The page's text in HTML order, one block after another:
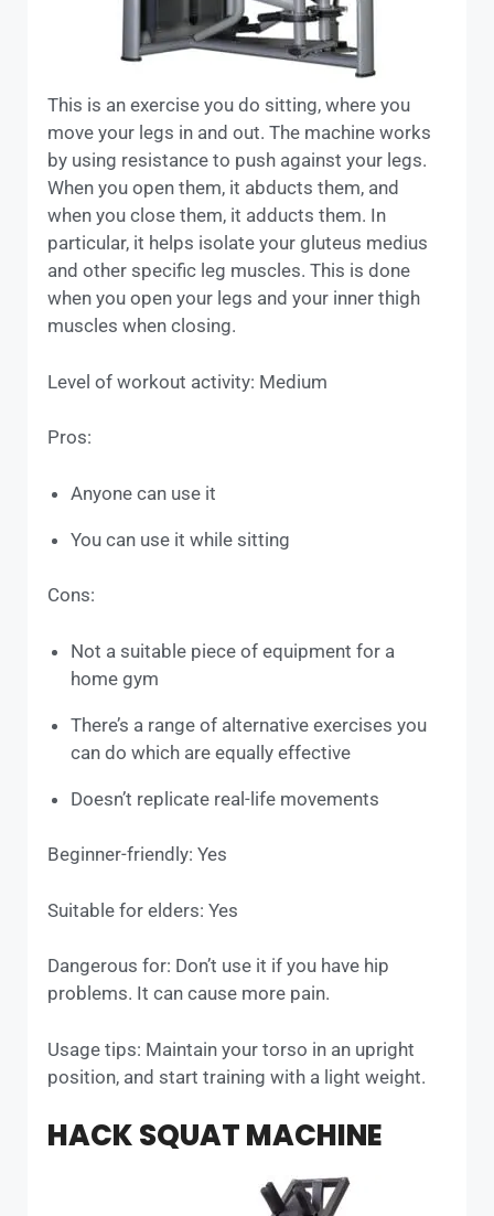
This is an exercise you do sitting, where you
move your legs in and out. The machine works
by using resistance to push against your legs.
When you open them, it abducts them, and
when you close them, it adducts them. In
particular, it helps isolate your gluteus medius
and other specific leg muscles. This is done
when you open your legs and your inner thigh
muscles when closing.
Level of workout activity: Medium
Pros:
Anyone can use it
You can use it while sitting
Cons:
Not a suitable piece of equipment for a
home gym
There’s a range of alternative exercises you
can do which are equally effective
Doesn’t replicate real-life movements
Beginner-friendly: Yes
Suitable for elders: Yes
Dangerous for: Don’t use it if you have hip
problems. It can cause more pain.
Usage tips: Maintain your torso in an upright
position, and start training with a light weight.
HACK SQUAT MACHINE